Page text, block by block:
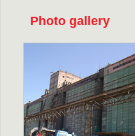
Photo gallery